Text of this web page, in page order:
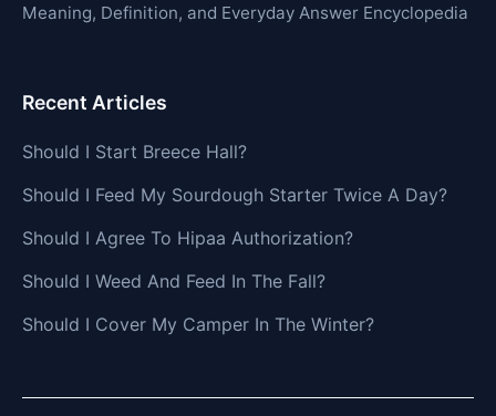
Meaning, Definition, and Everyday Answer Encyclopedia
Recent Articles
Should I Start Breece Hall?
Should I Feed My Sourdough Starter Twice A Day?
Should I Agree To Hipaa Authorization?
Should I Weed And Feed In The Fall?
Should I Cover My Camper In The Winter?